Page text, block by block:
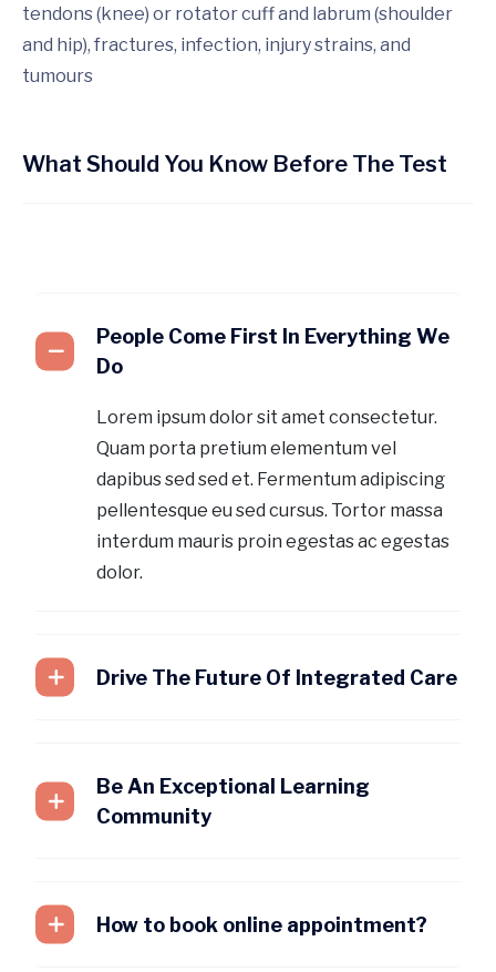
tendons (knee) or rotator cuff and labrum (shoulder
and hip), fractures, infection, injury strains, and
tumours
What Should You Know Before The Test
People Come First In Everything We
Do
Lorem ipsum dolor sit amet consectetur.
Quam porta pretium elementum vel
dapibus sed sed et. Fermentum adipiscing
pellentesque eu sed cursus. Tortor massa
interdum mauris proin egestas ac egestas
dolor.
Drive The Future Of Integrated Care
Be An Exceptional Learning
Community
How to book online appointment?